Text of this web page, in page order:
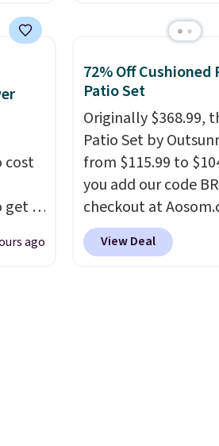
it
variety of different
compatible with
original machines.
add a recycling bag
$0.01 to your cart
also receive a
shipping label.
bag with your used
and drop it off at any
location, and
cost
get a
for
ago
72% Off Cushioned
Patio Set
Originally $368.99,
Patio Set by
from $115.99 to
you add our code
checkout at
That's a remarkably
for a set like this.
View Deal